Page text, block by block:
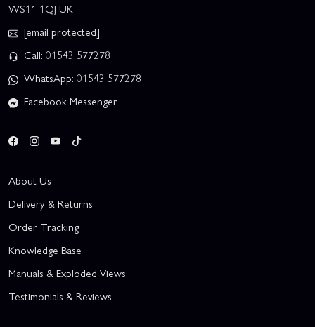
WS11 1QJ UK
[email protected]
Call: 01543 577278
WhatsApp: 01543 577278
Facebook Messenger
About Us
Delivery & Returns
Order Tracking
Knowledge Base
Manuals & Exploded Views
Testimonials & Reviews